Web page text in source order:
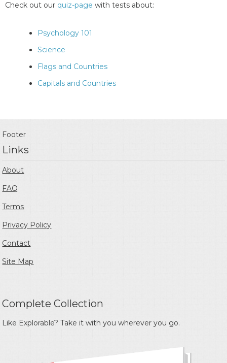
Check out our quiz-page with tests about:
Psychology 101
Science
Flags and Countries
Capitals and Countries
Footer
Links
About
FAQ
Terms
Privacy Policy
Contact
Site Map
Complete Collection
Like Explorable? Take it with you wherever you go.